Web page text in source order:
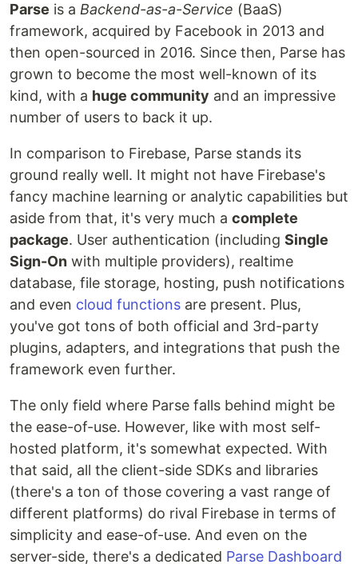
Parse is a Backend-as-a-Service (BaaS)
framework, acquired by Facebook in 2013 and
then open-sourced in 2016. Since then, Parse has
grown to become the most well-known of its
kind, with a huge community and an impressive
number of users to back it up.
In comparison to Firebase, Parse stands its
ground really well. It might not have Firebase's
fancy machine learning or analytic capabilities but
aside from that, it's very much a complete
package. User authentication (including Single
Sign-On with multiple providers), realtime
database, file storage, hosting, push notifications
and even cloud functions are present. Plus,
you've got tons of both official and 3rd-party
plugins, adapters, and integrations that push the
framework even further.
The only field where Parse falls behind might be
the ease-of-use. However, like with most self-
hosted platform, it's somewhat expected. With
that said, all the client-side SDKs and libraries
(there's a ton of those covering a vast range of
different platforms) do rival Firebase in terms of
simplicity and ease-of-use. And even on the
server-side, there's a dedicated Parse Dashboard